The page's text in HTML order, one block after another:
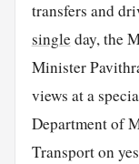
transfers and
singleday, the
Minister
views at a
Department of
Transport on